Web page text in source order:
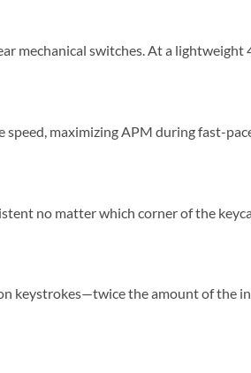
mechanical switches. At a lightweight
maximizing APM during fast-
no matter which corner of the
keystrokes—twice the amount of the